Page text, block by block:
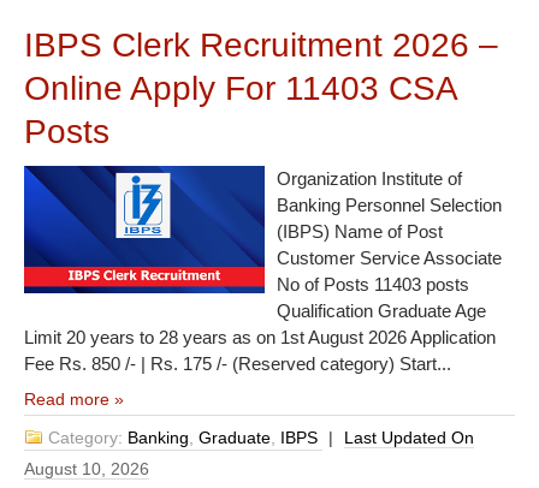
IBPS Clerk Recruitment 2026 –
Online Apply For 11403 CSA
Posts
Organization Institute of
Banking Personnel Selection
(IBPS) Name of Post
Customer Service Associate
No of Posts 11403 posts
Qualification Graduate Age
Limit 20 years to 28 years as on 1st August 2026 Application
Fee Rs. 850 /- | Rs. 175 /- (Reserved category) Start...
Read more »
Category: Banking ,Graduate IBPS |
Last Updated On
August 10, 2026